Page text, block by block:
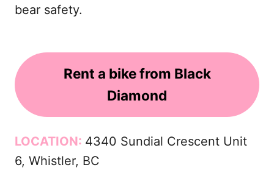
bear safety.
Rent a bike from Black
Diamond
LOCATION: 4340 Sundial Crescent Unit
6, Whistler, BC